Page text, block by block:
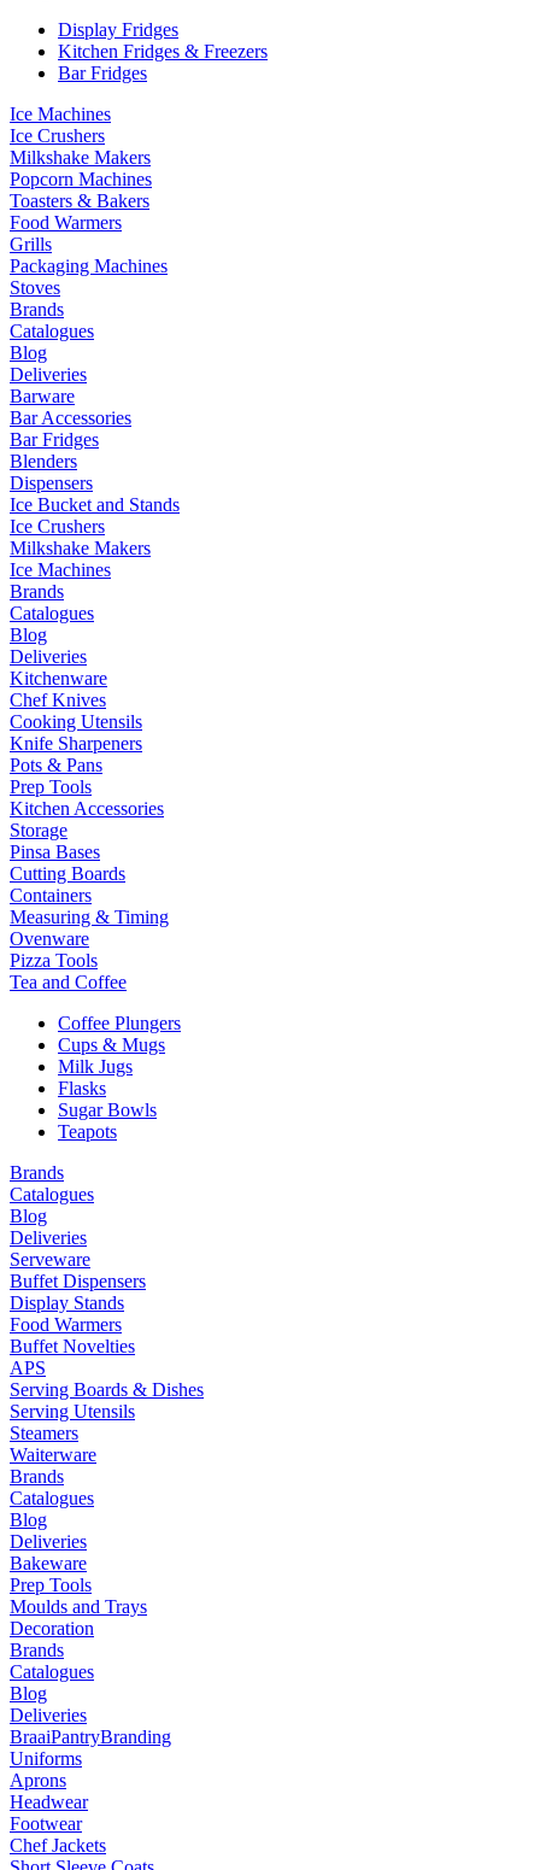
Display Fridges
Kitchen Fridges & Freezers
Bar Fridges
Ice Machines
Ice Crushers
Milkshake Makers
Popcorn Machines
Toasters & Bakers
Food Warmers
Grills
Packaging Machines
Stoves
Brands
Catalogues
Blog
Deliveries
Barware
Bar Accessories
Bar Fridges
Blenders
Dispensers
Ice Bucket and Stands
Ice Crushers
Milkshake Makers
Ice Machines
Brands
Catalogues
Blog
Deliveries
Kitchenware
Chef Knives
Cooking Utensils
Knife Sharpeners
Pots & Pans
Prep Tools
Kitchen Accessories
Storage
Pinsa Bases
Cutting Boards
Containers
Measuring & Timing
Ovenware
Pizza Tools
Tea and Coffee
Coffee Plungers
Cups & Mugs
Milk Jugs
Flasks
Sugar Bowls
Teapots
Brands
Catalogues
Blog
Deliveries
Serveware
Buffet Dispensers
Display Stands
Food Warmers
Buffet Novelties
APS
Serving Boards & Dishes
Serving Utensils
Steamers
Waiterware
Brands
Catalogues
Blog
Deliveries
Bakeware
Prep Tools
Moulds and Trays
Decoration
Brands
Catalogues
Blog
Deliveries
BraaiPantryBranding
Uniforms
Aprons
Headwear
Footwear
Chef Jackets